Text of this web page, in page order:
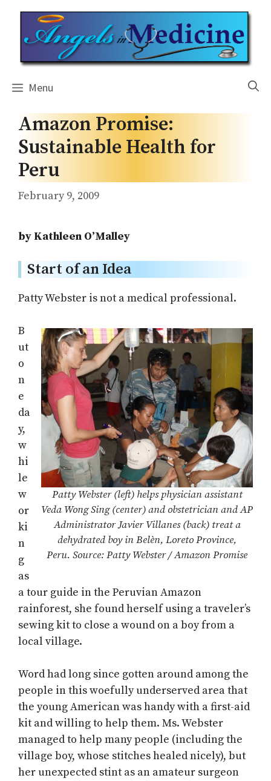
content
Menu
Amazon Promise:
Sustainable Health for
Peru
February 9, 2009
by Kathleen O’Malley
Start of an Idea
Patty Webster is not a medical professional.
Patty Webster (left) helps physician assistant
Veda Wong Sing (center) and obstetrician and AP
Administrator Javier Villanes (back) treat a
dehydrated boy in Belèn, Loreto Province,
Peru. Source: Patty Webster / Amazon Promise
B
ut
o
n
e
da
y,
w
hi
le
w
or
ki
n
g
as
a tour guide in the Peruvian Amazon
rainforest, she found herself using a traveler’s
sewing kit to close a wound on a boy from a
local village.
Word had long since gotten around among the
people in this woefully underserved area that
the young American was handy with a first-aid
kit and willing to help them. Ms. Webster
managed to help many people (including the
village boy, whose stitches healed nicely), but
her unexpected stint as an amateur surgeon